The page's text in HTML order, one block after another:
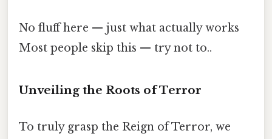
No fluff here — just what actually works
Most people skip this — try not to..
Unveiling the Roots of Terror
To truly grasp the Reign of Terror, we